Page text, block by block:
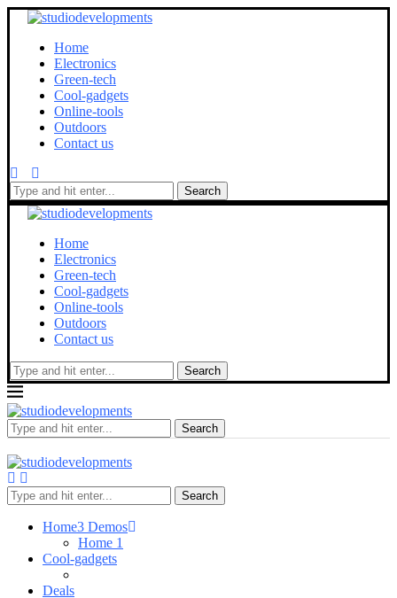
Home
Electronics
Green-tech
Cool-gadgets
Online-tools
Outdoors
Contact us
Search
Home
Electronics
Green-tech
Cool-gadgets
Online-tools
Outdoors
Contact us
Search
Search
Search
Home3 Demos
Home 1
Cool-gadgets
Deals